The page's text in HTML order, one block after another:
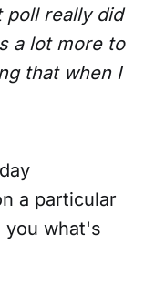
poll really did
a lot more to
that when I
a particular
you what's